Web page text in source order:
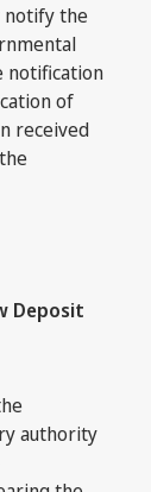
notify the
notification
of
received
Deposit
authority